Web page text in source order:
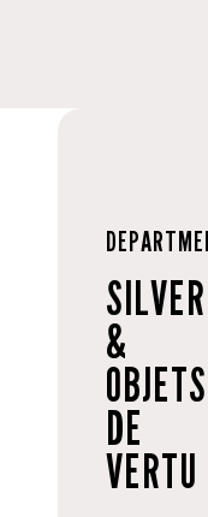
SILVER
&
OBJETS
DE
VERTU